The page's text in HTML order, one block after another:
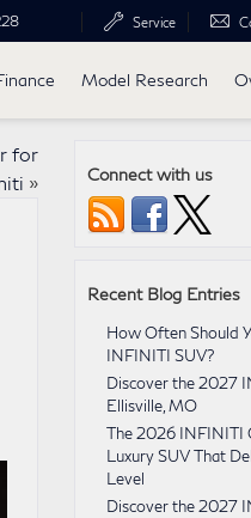
Service
Model Research
for
» Connect with us
Recent Blog Entries
How Often Should
INFINITI SUV?
Discover the 2027
Ellisville, MO
The 2026 INFINITI
Luxury SUV That
Level
Discover the 2027